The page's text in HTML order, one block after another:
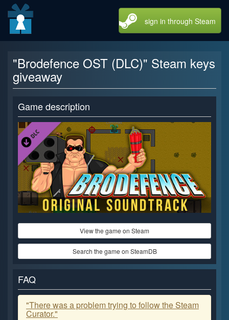
sign in through Steam
"Brodefence OST (DLC)" Steam keys
giveaway
Game description
View the game on Steam
Search the game on SteamDB
FAQ
"There was a problem trying to follow the Steam
Curator."